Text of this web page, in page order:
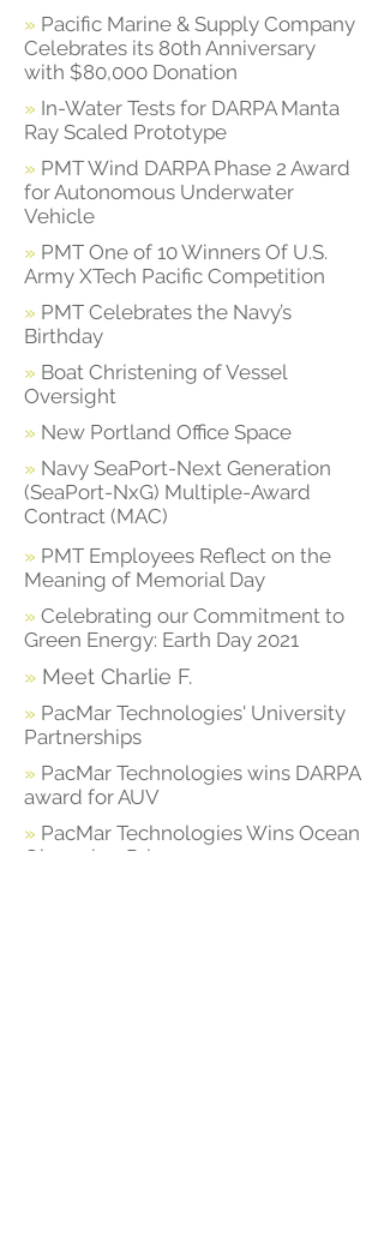
» Pacific Marine & Supply Company
Celebrates its 80th Anniversary
with $80,000 Donation
» In-Water Tests for DARPA Manta
Ray Scaled Prototype
» PMT Wind DARPA Phase 2 Award
for Autonomous Underwater
Vehicle
» PMT One of 10 Winners Of U.S.
Army XTech Pacific Competition
» PMT Celebrates the Navy’s
Birthday
» Boat Christening of Vessel
Oversight
» New Portland Office Space
» Navy SeaPort-Next Generation
(SeaPort-NxG) Multiple-Award
Contract (MAC)
» PMT Employees Reflect on the
Meaning of Memorial Day
» Celebrating our Commitment to
Green Energy: Earth Day 2021
» Meet Charlie F.
» PacMar Technologies' University
Partnerships
» PacMar Technologies wins DARPA
award for AUV
» PacMar Technologies Wins Ocean
Observing Prize